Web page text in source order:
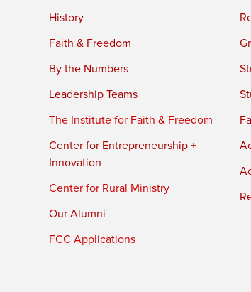
History
Faith & Freedom
By the Numbers
Leadership Teams
The Institute for Faith & Freedom
Center for Entrepreneurship +
Innovation
Center for Rural Ministry
Our Alumni
FCC Applications